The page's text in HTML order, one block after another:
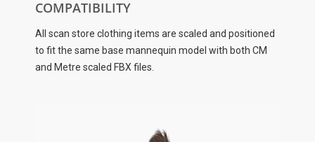
COMPATIBILITY
All scan store clothing items are scaled and positioned
to fit the same base mannequin model with both CM
and Metre scaled FBX files.